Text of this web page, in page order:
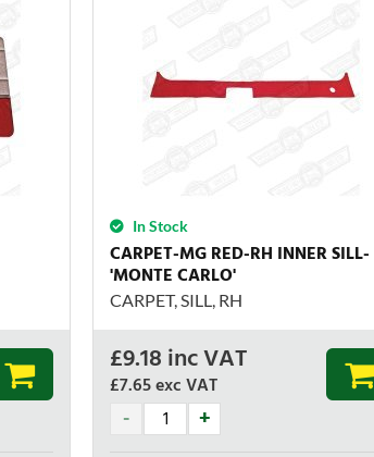
In Stock
CARPET-MG RED-RH INNER SILL-
'MONTE CARLO'
CARPET, SILL, RH
£9.18 inc VAT
£7.65exc VAT